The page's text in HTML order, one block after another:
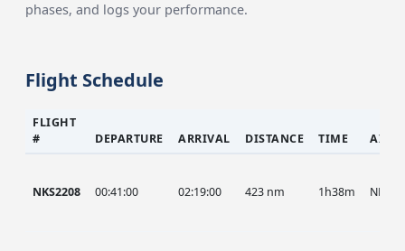
phases, and logs your performance.
Flight Schedule
FLIGHT
#
DEPARTURE ARRIVAL DISTANCE TIME
NKS2208 00:41:00 02:19:00 423 nm 1h38m NKS